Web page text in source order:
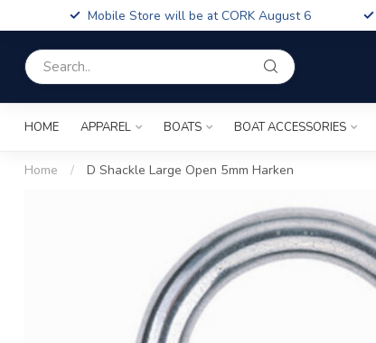
Mobile Store will be at CORK August 6
HOME APPAREL BOATS BOAT ACCESSORIES
Home / D Shackle Large Open 5mm Harken